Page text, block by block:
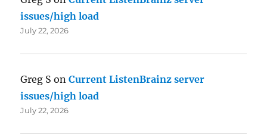
issues/high load
July 22, 2026
Greg S onCurrent ListenBrainz server
issues/high load
July 22, 2026